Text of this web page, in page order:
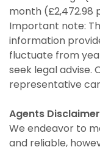
month (£2,472.98
Important note:
information
fluctuate from
seek legal advise.
representative
Agents Disclaimer
We endeavor to
and reliable,
property
("Service").
You must be
property